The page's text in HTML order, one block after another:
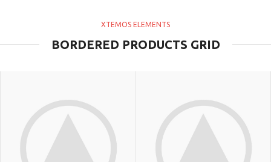
XTEMOS ELEMENTS
BORDERED PRODUCTS GRID